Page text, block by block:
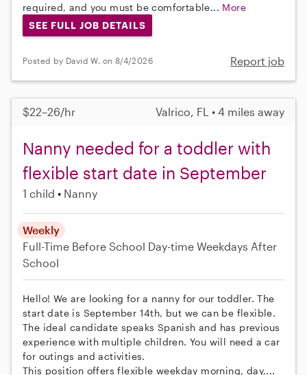
required, and you must be comfortable... More
SEE FULL JOB DETAILS
Posted by David W. on 8/4/2026 Report job
$22–26/hr Valrico, FL • 4 miles away
Nanny needed for a toddler with
flexible start date in September
1 child Nanny
Weekly
Full-Time Before School Day-time Weekdays After
School
Hello! We are looking for a nanny for our toddler. The
start date is September 14th, but we can be flexible.
The ideal candidate speaks Spanish and has previous
experience with multiple children. You will need a car
for outings and activities.
This position offers flexible weekday morning, day,...